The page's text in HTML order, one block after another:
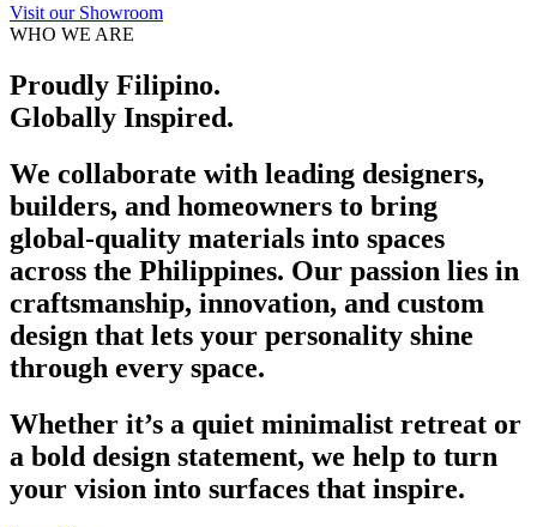
Visit our Showroom
WHO WE ARE
Proudly Filipino.
Globally Inspired.
We collaborate with leading designers,
builders, and homeowners to bring
global-quality materials into spaces
across the Philippines. Our passion lies in
craftsmanship, innovation, and custom
design that lets your personality shine
through every space.
Whether it’s a quiet minimalist retreat or
a bold design statement, we help to turn
your vision into surfaces that inspire.